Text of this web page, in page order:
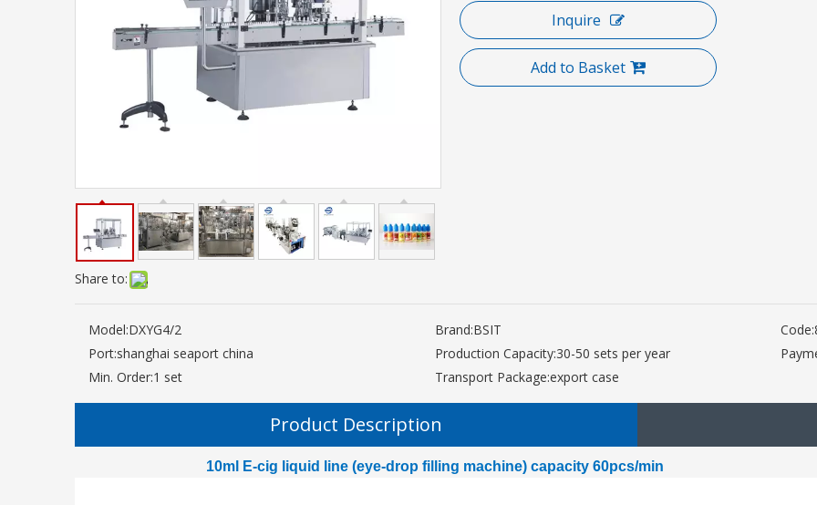
Share to:
Inquire
Add to Basket
Model:DXYG4/2 Brand:BSIT Code:
Port:shanghai seaport china Production Capacity:30-50 sets per year
Min. Order:1 set Transport Package:export case
Product Description
10ml E-cig liquid line (eye-drop filling machine) capacity 60pcs/min